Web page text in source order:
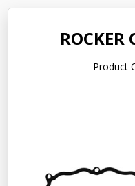
ROCKER
Product